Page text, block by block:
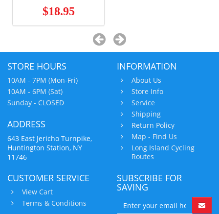
$18.95
STORE HOURS
10AM - 7PM (Mon-Fri)
10AM - 6PM (Sat)
Sunday - CLOSED
ADDRESS
643 East Jericho Turnpike,
Huntington Station, NY
11746
INFORMATION
About Us
Store Info
Service
Shipping
Return Policy
Map - Find Us
Long Island Cycling
Routes
CUSTOMER SERVICE
View Cart
Terms & Conditions
SUBSCRIBE FOR
SAVING